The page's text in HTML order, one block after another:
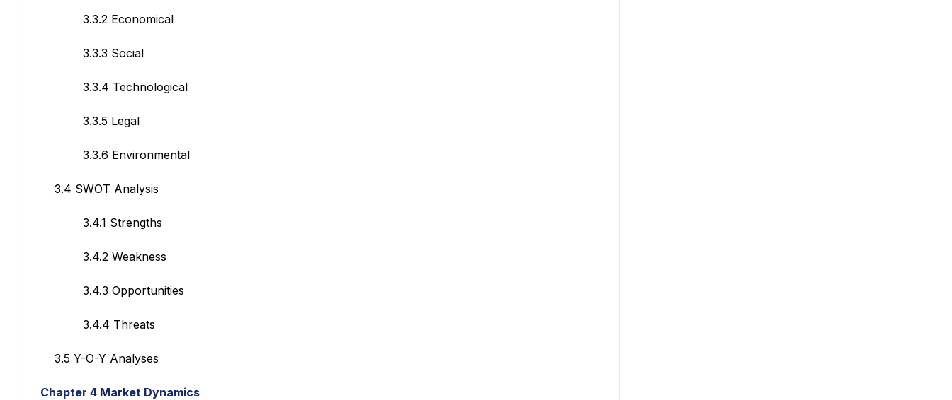
3.3.2 Economical
3.3.3 Social
3.3.4 Technological
3.3.5 Legal
3.3.6 Environmental
3.4 SWOT Analysis
3.4.1 Strengths
3.4.2 Weakness
3.4.3 Opportunities
3.4.4 Threats
3.5 Y-O-Y Analyses
Chapter 4 Market Dynamics